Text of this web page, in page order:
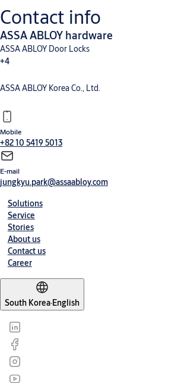
Contact info
ASSA ABLOY hardware
ASSA ABLOY Door Locks
+4
ASSA ABLOY Korea Co., Ltd.
Mobile
+82 10 5419 5013
E-mail
jungkyu.park@assaabloy.com
Solutions
Service
Stories
About us
Contact us
Career
South Korea·English